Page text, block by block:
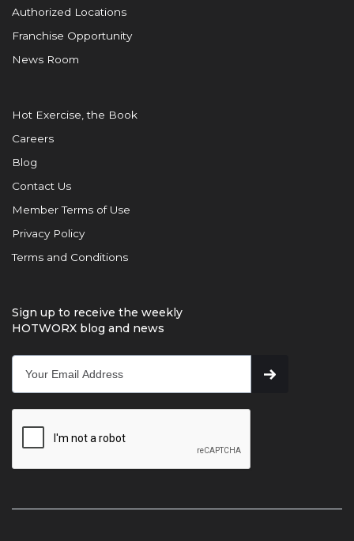
Authorized Locations
Franchise Opportunity
News Room
Hot Exercise, the Book
Careers
Blog
Contact Us
Member Terms of Use
Privacy Policy
Terms and Conditions
Sign up to receive the weekly
HOTWORX blog and news